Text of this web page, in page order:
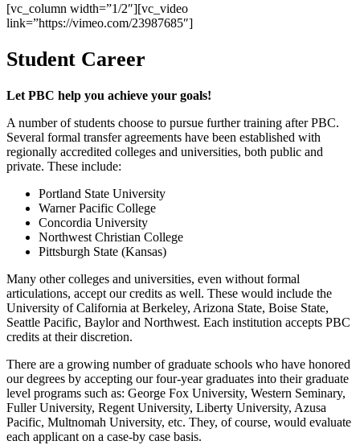
[vc_column width=”1/2″][vc_video
link=”https://vimeo.com/23987685″]
Student Career
Let PBC help you achieve your goals!
A number of students choose to pursue further training after PBC.
Several formal transfer agreements have been established with
regionally accredited colleges and universities, both public and
private. These include:
Portland State University
Warner Pacific College
Concordia University
Northwest Christian College
Pittsburgh State (Kansas)
Many other colleges and universities, even without formal
articulations, accept our credits as well. These would include the
University of California at Berkeley, Arizona State, Boise State,
Seattle Pacific, Baylor and Northwest. Each institution accepts PBC
credits at their discretion.
There are a growing number of graduate schools who have honored
our degrees by accepting our four-year graduates into their graduate
level programs such as: George Fox University, Western Seminary,
Fuller University, Regent University, Liberty University, Azusa
Pacific, Multnomah University, etc. They, of course, would evaluate
each applicant on a case-by case basis.